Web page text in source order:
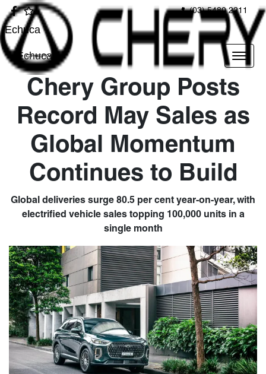
(03) 5480 2211
Echuca
Echuca
Chery Group Posts
Record May Sales as
Global Momentum
Continues to Build
Global deliveries surge 80.5 per cent year-on-year, with
electrified vehicle sales topping 100,000 units in a
single month